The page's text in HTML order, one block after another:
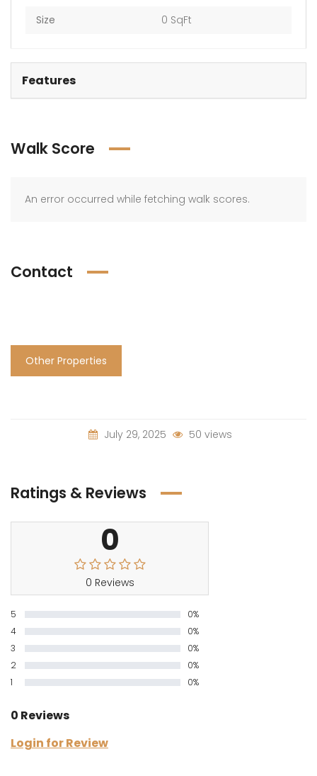
Size
0 SqFt
Features
Walk Score
An error occurred while fetching walk scores.
Contact
Other Properties
July 29, 2025 50 views
Ratings & Reviews
0
0 Reviews
5
0%
4
0%
3
0%
2
0%
1
0%
0 Reviews
Login for Review